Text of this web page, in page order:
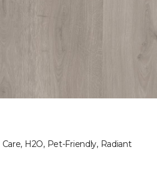
Care, H2O, Pet-Friendly, Radiant